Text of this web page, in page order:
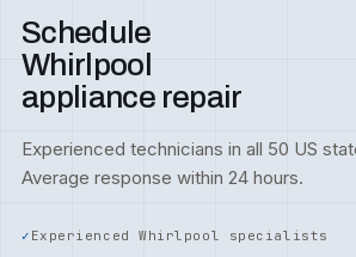
Schedule
Whirlpool
appliance repair
Experienced technicians in all 50 US
Average response within 24 hours.
Experienced Whirlpool specialists